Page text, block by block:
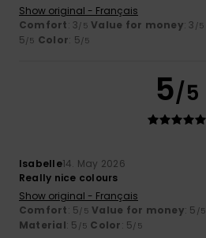
Show original - Français
Comfort: 3/5 Value for money: 3 /5
5/5 Color: 5/5
5/5
Isabelle14. May 2026
Really nice colours
Show original - Français
Comfort: 5/5 Value for money: 5 /5
Material: 5 /5 Color: 5/5